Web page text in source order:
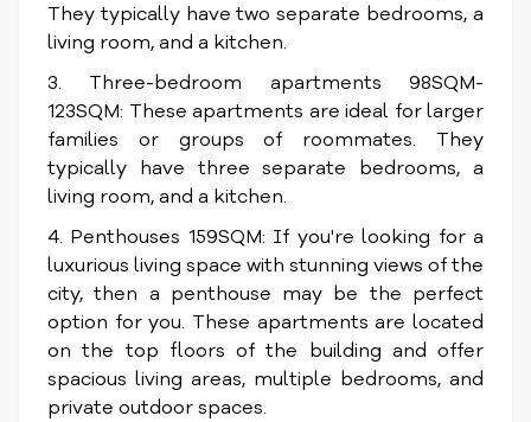
They typically have two separate bedrooms, a
living room, and a kitchen.
3. Three-bedroom apartments 98SQM-
123SQM: These apartments are ideal for larger
families or groups of roommates. They
typically have three separate bedrooms, a
living room, and a kitchen.
4. Penthouses 159SQM: If you're looking for a
luxurious living space with stunning views of the
city, then a penthouse may be the perfect
option for you. These apartments are located
on the top floors of the building and offer
spacious living areas, multiple bedrooms, and
private outdoor spaces.